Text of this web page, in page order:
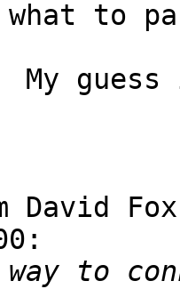
to
My
David
to